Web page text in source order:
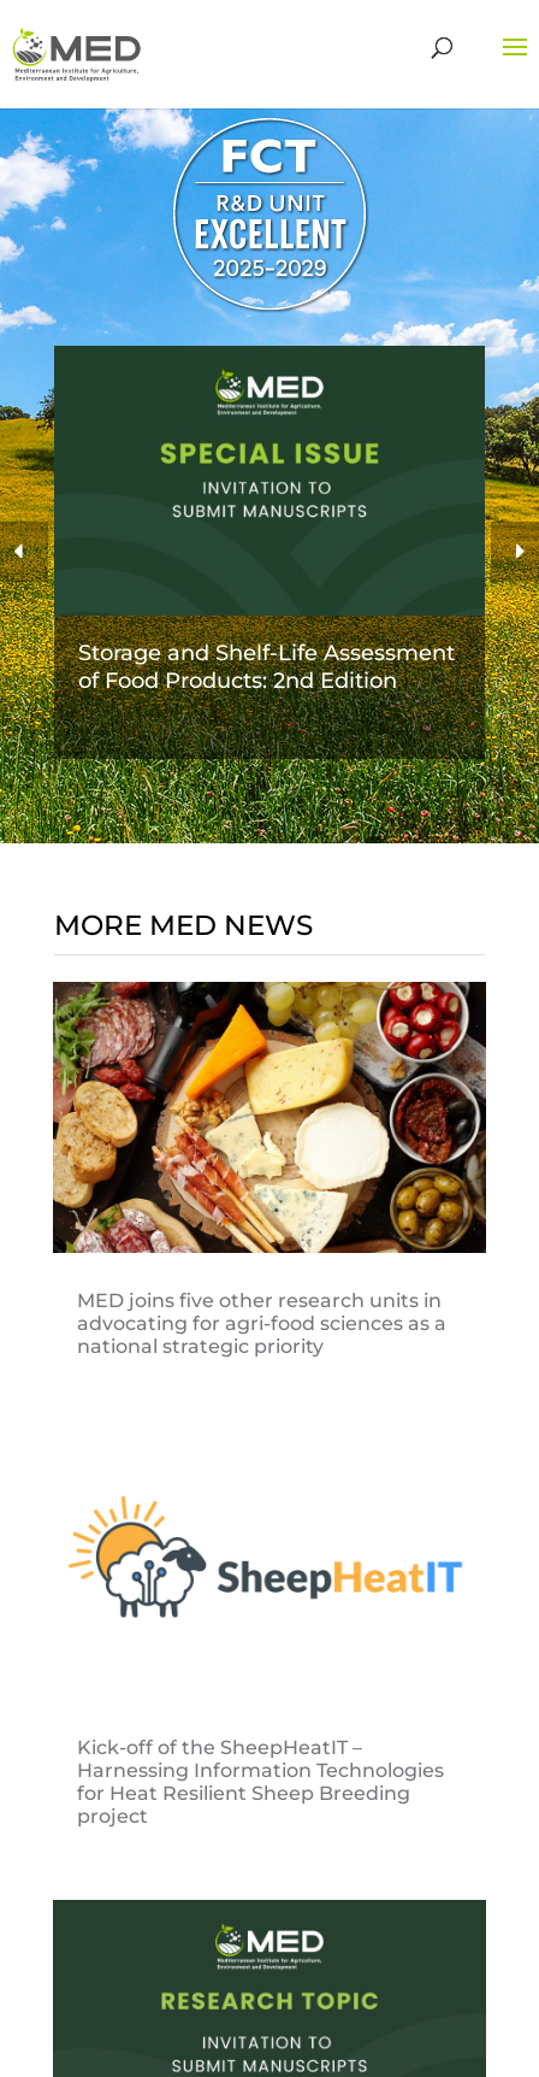
Storage and Shelf-Life Assessment
of Food Products: 2nd Edition
MORE MED NEWS
MED joins five other research units in
advocating for agri-food sciences as a
national strategic priority
Kick-off of the SheepHeatIT –
Harnessing Information Technologies
for Heat Resilient Sheep Breeding
project